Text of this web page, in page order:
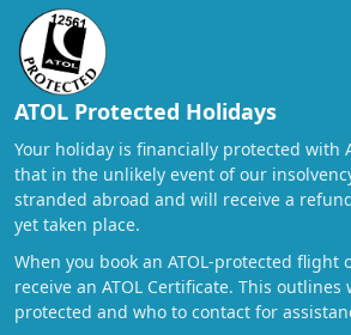
ATOL Protected Holidays
Your holiday is financially protected with
that in the unlikely event of our
stranded abroad and will receive a
yet taken place.
When you book an ATOL-protected flight
receive an ATOL Certificate. This
protected and who to contact for